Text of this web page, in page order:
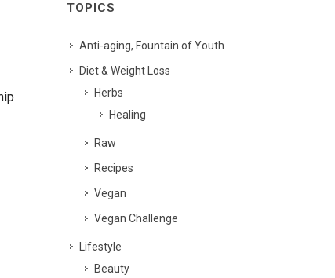
TOPICS
Anti-aging, Fountain of Youth
Diet & Weight Loss
Herbs
Healing
Raw
Recipes
Vegan
Vegan Challenge
Lifestyle
Beauty